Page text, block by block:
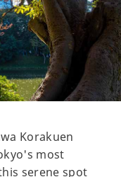
Korakuen
most
serene spot